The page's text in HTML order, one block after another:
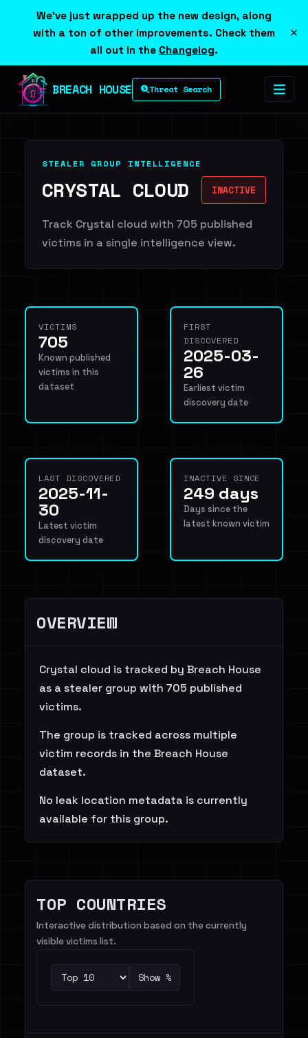
We've just wrapped up the new design, along
with a ton of other improvements. Check them
all out in the Changelog.
×
BREACH HOUSE Threat Search
STEALER GROUP INTELLIGENCE
CRYSTAL CLOUD INACTIVE
Track Crystal cloud with 705 published
victims in a single intelligence view.
VICTIMS
705
Known published
victims in this
dataset
FIRST
DISCOVERED
2025-03-
26
Earliest victim
discovery date
LAST DISCOVERED
2025-11-
30
Latest victim
discovery date
INACTIVE SINCE
249 days
Days since the
latest known victim
OVERVIEW
Crystal cloud is tracked by Breach House
as a stealer group with 705 published
victims.
The group is tracked across multiple
victim records in the Breach House
dataset.
No leak location metadata is currently
available for this group.
TOP COUNTRIES
Interactive distribution based on the currently
visible victims list.
Show %